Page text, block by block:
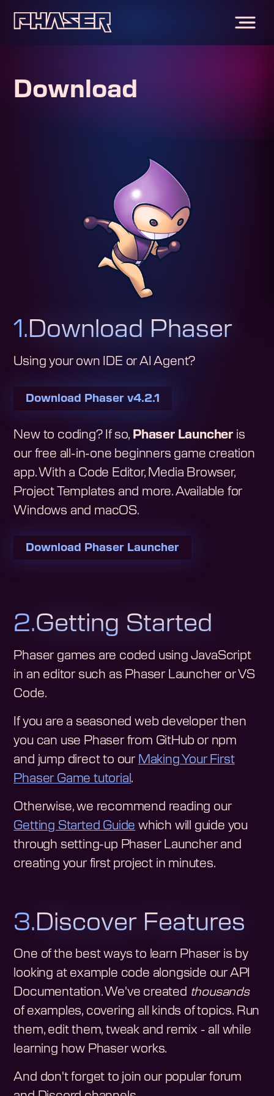
Download
1.Download Phaser
Using your own IDE or AI Agent?
Download Phaserv4.2.1
New to coding? If so, Phaser Launcher is
our free all-in-one beginners game creation
app. With a Code Editor, Media Browser,
Project Templates and more. Available for
Windows and macOS.
Download Phaser Launcher
2.Getting Started
Phaser games are coded using JavaScript
in an editor such as Phaser Launcher or VS
Code.
If you are a seasoned web developer then
you can use Phaser from GitHub or npm
and jump direct to our Making Your First
Phaser Game tutorial .
Otherwise, we recommend reading our
Getting Started Guide which will guide you
through setting-up Phaser Launcher and
creating your first project in minutes.
3.Discover Features
One of the best ways to learn Phaser is by
looking at example code alongside our API
Documentation. We've created thousands
of examples, covering all kinds of topics. Run
them, edit them, tweak and remix - all while
learning how Phaser works.
And don't forget to join our popular forum